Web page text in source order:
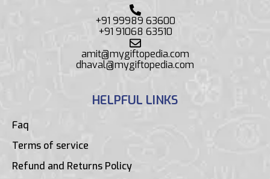
+91 99989 63600
+91 91068 63510
amit@mygiftopedia.com
dhaval@mygiftopedia.com
HELPFUL LINKS
Faq
Terms of service
Refund and Returns Policy